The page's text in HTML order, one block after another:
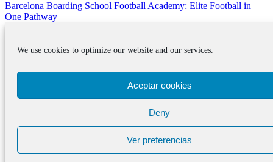
We use cookies to optimize our website and our services.
Aceptar cookies
Deny
Ver preferencias
Barcelona Boarding School Football Academy: Elite Football in
One Pathway
Barcelona Boarding School Football Academy: Elite Football in
2026 · WOSPAC · 0034 639 521 335 ·
info@wospac.com